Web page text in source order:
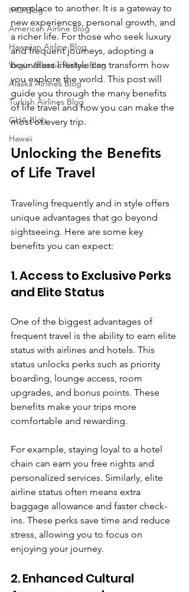
IHG Blog
American Airline Blog
Hawaiian Airline Blog
Virgin Atlantic Airline Blog
Alaska Airlines Blog
Turkish Airlines Blog
GHA Blog
Hawaii
one place to another. It is a gateway to
new experiences, personal growth, and
a richer life. For those who seek luxury
and frequent journeys, adopting a
boundless lifestyle can transform how
you explore the world. This post will
guide you through the many benefits
of life travel and how you can make the
most of every trip.
Unlocking the Benefits
of Life Travel
Traveling frequently and in style offers
unique advantages that go beyond
sightseeing. Here are some key
benefits you can expect:
1. Access to Exclusive Perks
and Elite Status
One of the biggest advantages of
frequent travel is the ability to earn elite
status with airlines and hotels. This
status unlocks perks such as priority
boarding, lounge access, room
upgrades, and bonus points. These
benefits make your trips more
comfortable and rewarding.
For example, staying loyal to a hotel
chain can earn you free nights and
personalized services. Similarly, elite
airline status often means extra
baggage allowance and faster check-
ins. These perks save time and reduce
stress, allowing you to focus on
enjoying your journey.
2. Enhanced Cultural